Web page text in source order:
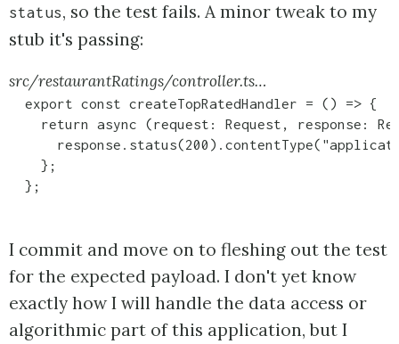
status, so the test fails. A minor tweak to my
stub it's passing:
src/restaurantRatings/controller.ts…
  export const createTopRatedHandler = () => {
return async (request: Request, response:
    };
  };
I commit and move on to fleshing out the test
for the expected payload. I don't yet know
exactly how I will handle the data access or
algorithmic part of this application, but I